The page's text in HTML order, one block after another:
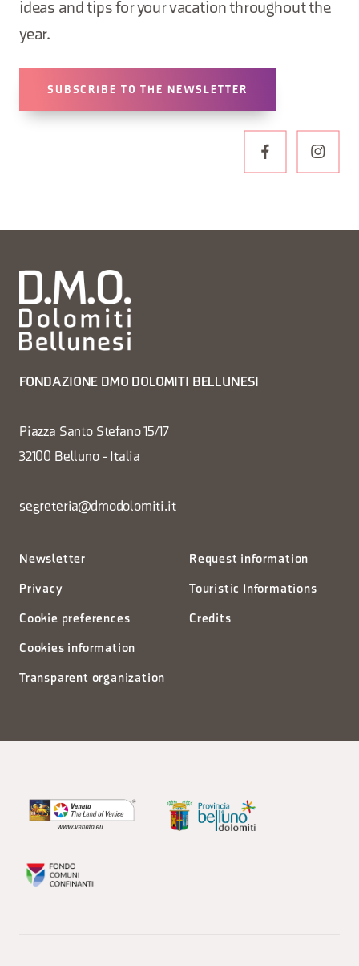
ideas and tips for your vacation throughout the
year.
SUBSCRIBE TO THE NEWSLETTER
FONDAZIONE DMO DOLOMITI BELLUNESI
Piazza Santo Stefano 15/17
32100 Belluno - Italia
segreteria@dmodolomiti.it
Newsletter
Privacy
Cookie preferences
Cookies information
Transparent organization
Request information
Touristic Informations
Credits